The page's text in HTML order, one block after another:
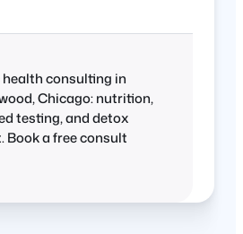
consulting in
Chicago: nutrition,
testing, and detox
Book a free consult